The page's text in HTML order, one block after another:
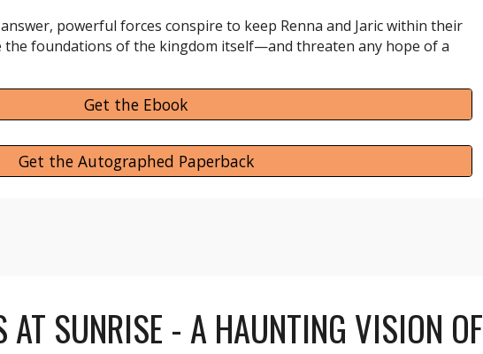
powerful forces conspire to keep Renna and Jaric within their
the foundations of the kingdom itself—and threaten any hope of a
Get the Ebook
Get the Autographed Paperback
AT SUNRISE - A HAUNTING VISION OF